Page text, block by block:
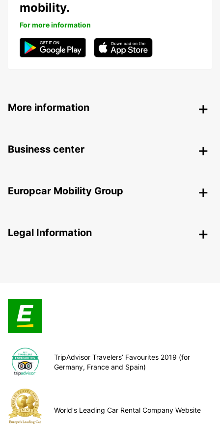
mobility.
For more information
More information
Business center
Europcar Mobility Group
Legal Information
TripAdvisor Travelers’ Favourites 2019 (for
Germany, France and Spain)
World's Leading Car Rental Company Website